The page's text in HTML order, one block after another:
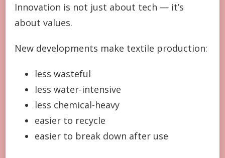
Innovation is not just about tech — it’s
about values.
New developments make textile production:
less wasteful
less water-intensive
less chemical-heavy
easier to recycle
easier to break down after use